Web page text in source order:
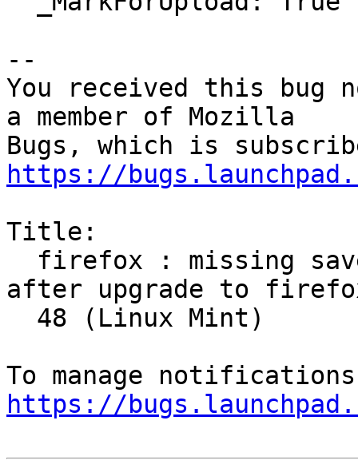
--
You received this bug
a member of Mozilla
https://
Title:
after upgrade to
https://